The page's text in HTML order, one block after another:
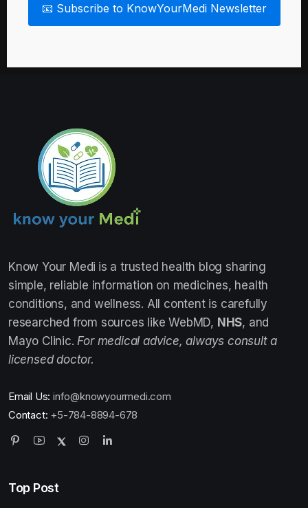
📧 Subscribe to KnowYourMedi Newsletter
Know Your Medi is a trusted health blog sharing
simple, reliable information on medicines, health
conditions, and wellness. All content is carefully
researched from sources like WebMD, NHS, and
Mayo Clinic. For medical advice, always consult a
licensed doctor.
Email Us: info@knowyourmedi.com
Contact: +5-784-8894-678
Top Post